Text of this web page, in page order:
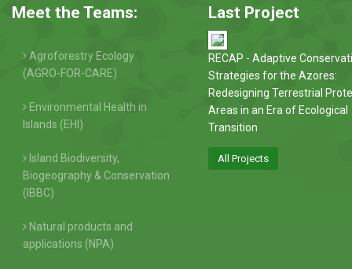
Meet the Teams:
Agroforestry Ecology
(AGRO-FOR-CARE)
Environmental Health in
Islands (EHI)
Island Biodiversity,
Biogeography & Conservation
(IBBC)
Natural products and
applications (NPA)
Last Project
RECAP - Adaptive
Strategies for the Azores:
Redesigning Terrestrial
Areas in an Era of Ecological
Transition
All Projects